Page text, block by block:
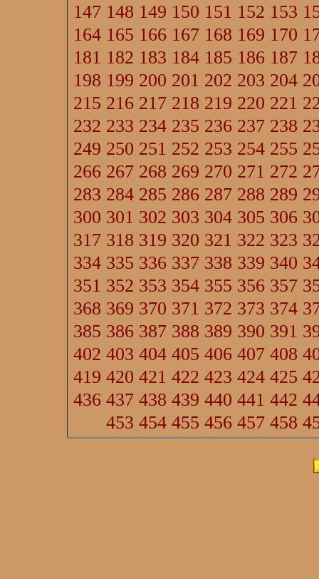
147 148 149 150 151 152 153
164 165 166 167 168 169 170
181 182 183 184 185 186 187
198 199 200 201 202 203 204
215 216 217 218 219 220 221
232 233 234 235 236 237 238
249 250 251 252 253 254 255
266 267 268 269 270 271 272
283 284 285 286 287 288 289
300 301 302 303 304 305 306
317 318 319 320 321 322 323
334 335 336 337 338 339 340
351 352 353 354 355 356 357
368 369 370 371 372 373 374
385 386 387 388 389 390 391
402 403 404 405 406 407 408
419 420 421 422 423 424 425
436 437 438 439 440 441 442
453 454 455 456 457 458